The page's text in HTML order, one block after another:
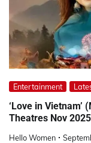
Entertainment
‘Love in Vietnam’
Theatres Nov 2025
Hello Women